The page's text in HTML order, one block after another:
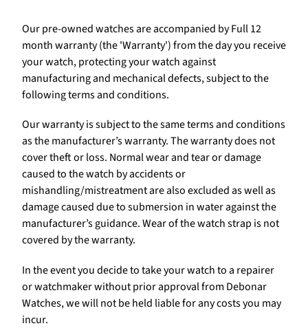
Our pre-owned watches are accompanied by Full 12
month warranty (the 'Warranty') from the day you receive
your watch, protecting your watch against
manufacturing and mechanical defects, subject to the
following terms and conditions.
Our warranty is subject to the same terms and conditions
as the manufacturer’s warranty. The warranty does not
cover theft or loss. Normal wear and tear or damage
caused to the watch by accidents or
mishandling/mistreatment are also excluded as well as
damage caused due to submersion in water against the
manufacturer’s guidance. Wear of the watch strap is not
covered by the warranty.
In the event you decide to take your watch to a repairer
or watchmaker without prior approval from Debonar
Watches, we will not be held liable for any costs you may
incur.